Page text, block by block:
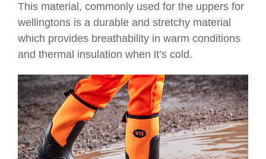
This material, commonly used for the uppers for
wellingtons is a durable and stretchy material
which provides breathability in warm conditions
and thermal insulation when it’s cold.